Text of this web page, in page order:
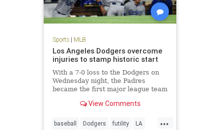
Sports| MLB
Los Angeles Dodgers overcome
injuries to stamp historic start
With a 7-0 loss to the Dodgers on
Wednesday night, the Padres
became the first major league team
games of a season.View Comments
...
baseball Dodgers futility LA